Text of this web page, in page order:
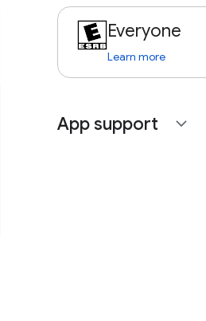
Everyone
Learn more
App support expand_more